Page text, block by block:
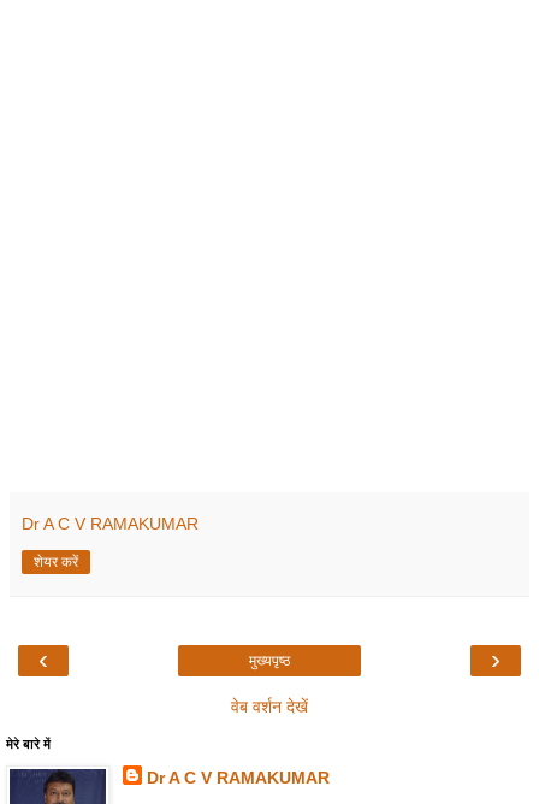
Dr A C V RAMAKUMAR
शेयर करें
‹ ›
मुख्यपृष्ठ
वेब वर्शन देखें
मेरे बारे में
Dr A C V RAMAKUMAR